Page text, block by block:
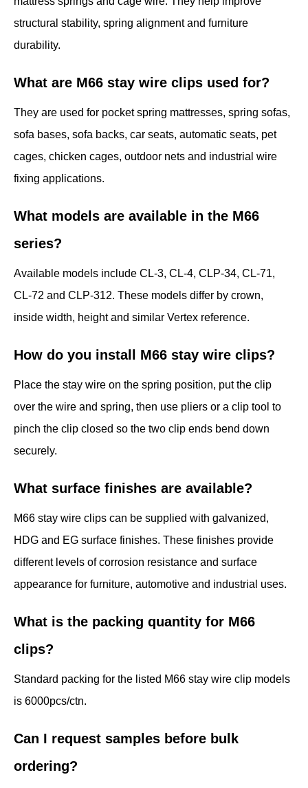
structural stability, spring alignment and furniture
durability.
What are M66 stay wire clips used for?
They are used for pocket spring mattresses, spring sofas,
sofa bases, sofa backs, car seats, automatic seats, pet
cages, chicken cages, outdoor nets and industrial wire
fixing applications.
What models are available in the M66
series?
Available models include CL-3, CL-4, CLP-34, CL-71,
CL-72 and CLP-312. These models differ by crown,
inside width, height and similar Vertex reference.
How do you install M66 stay wire clips?
Place the stay wire on the spring position, put the clip
over the wire and spring, then use pliers or a clip tool to
pinch the clip closed so the two clip ends bend down
securely.
What surface finishes are available?
M66 stay wire clips can be supplied with galvanized,
HDG and EG surface finishes. These finishes provide
different levels of corrosion resistance and surface
appearance for furniture, automotive and industrial uses.
What is the packing quantity for M66
clips?
Standard packing for the listed M66 stay wire clip models
is 6000pcs/ctn.
Can I request samples before bulk
ordering?